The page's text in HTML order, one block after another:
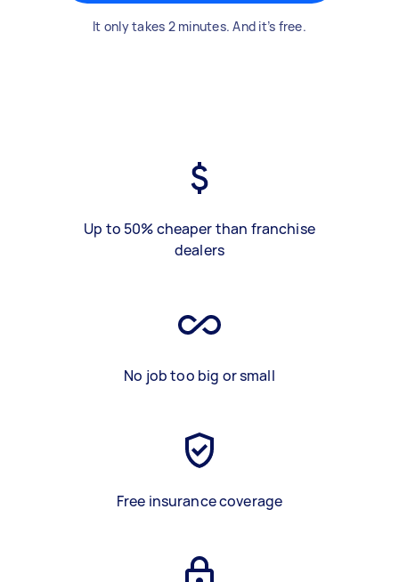
It only takes 2 minutes. And it’s free.
Up to 50% cheaper than franchise
dealers
No job too big or small
Free insurance coverage